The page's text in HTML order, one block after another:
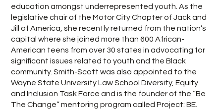
education amongst underrepresented youth. As the
legislative chair of the Motor City Chapter of Jack and
Jill of America, she recently returned from the nation’s
capital where she joined more than 600 African-
American teens from over 30 states in advocating for
significant issues related to youth and the Black
community. Smith-Scott was also appointed to the
Wayne State University Law School Diversity, Equity
and Inclusion Task Force and is the founder of the “Be
The Change” mentoring program called Project: BE.